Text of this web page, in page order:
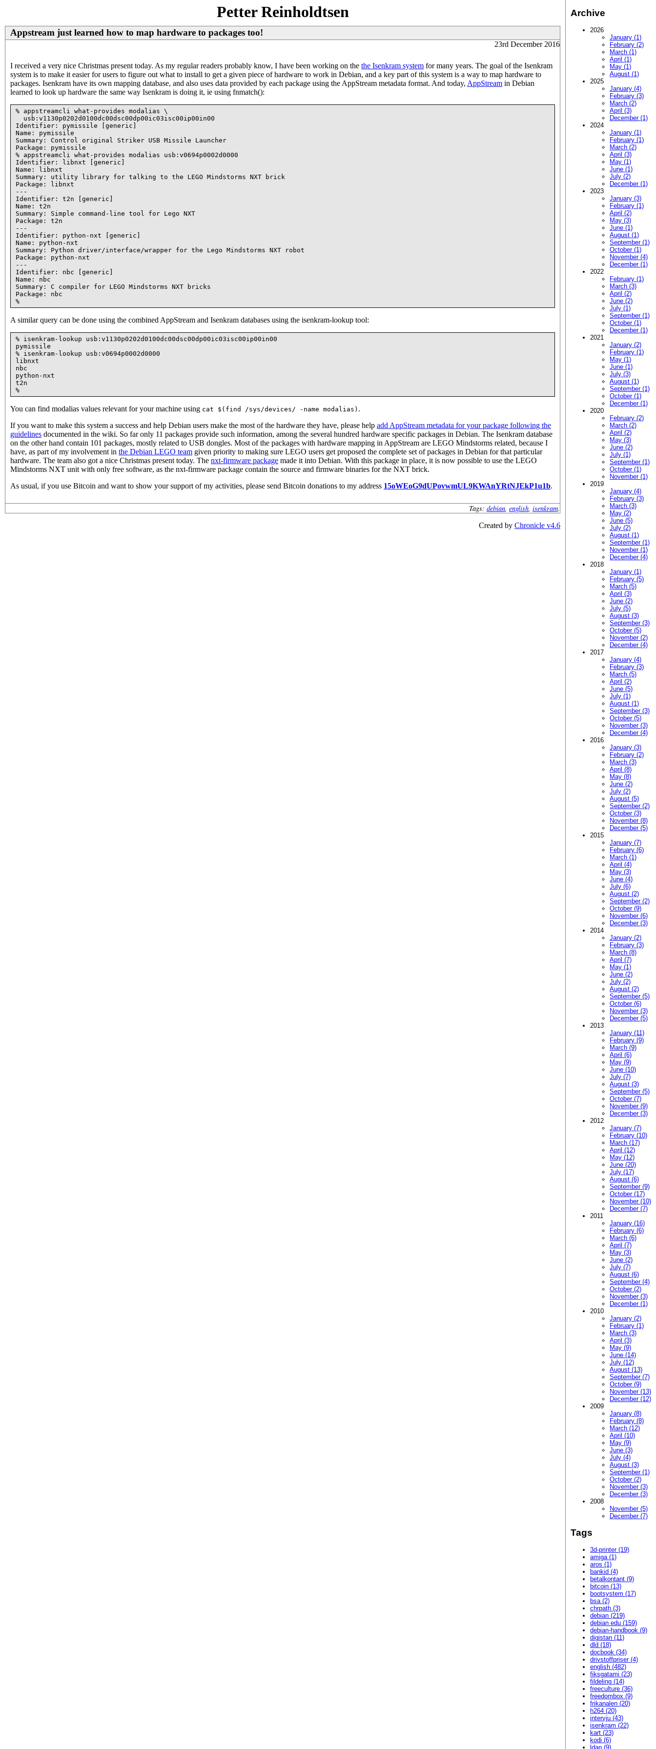
Petter Reinholdtsen
Appstream just learned how to map hardware to packages too!
23rd December 2016
I received a very nice Christmas present today. As my regular readers probably know, I have been working on the the Isenkram system for many years. The goal of the Isenkram
system is to make it easier for users to figure out what to install to get a given piece of hardware to work in Debian, and a key part of this system is a way to map hardware to
packages. Isenkram have its own mapping database, and also uses data provided by each package using the AppStream metadata format. And today, AppStream in Debian
learned to look up hardware the same way Isenkram is doing it, ie using fnmatch():
% appstreamcli what-provides modalias \
  usb:v1130p0202d0100dc00dsc00dp00ic03isc00ip00in00
Identifier: pymissile [generic]
Name: pymissile
Summary: Control original Striker USB Missile Launcher
Package: pymissile
% appstreamcli what-provides modalias usb:v0694p0002d0000
Identifier: libnxt [generic]
Name: libnxt
Summary: utility library for talking to the LEGO Mindstorms NXT brick
Package: libnxt
---
Identifier: t2n [generic]
Name: t2n
Summary: Simple command-line tool for Lego NXT
Package: t2n
---
Identifier: python-nxt [generic]
Name: python-nxt
Summary: Python driver/interface/wrapper for the Lego Mindstorms NXT robot
Package: python-nxt
---
Identifier: nbc [generic]
Name: nbc
Summary: C compiler for LEGO Mindstorms NXT bricks
Package: nbc
A similar query can be done using the combined AppStream and Isenkram databases using the isenkram-lookup tool:
% isenkram-lookup usb:v1130p0202d0100dc00dsc00dp00ic03isc00ip00in00
pymissile
% isenkram-lookup usb:v0694p0002d0000
libnxt
nbc
python-nxt
t2n
You can find modalias values relevant for your machine using cat $(find /sys/devices/ -name modalias) .
If you want to make this system a success and help Debian users make the most of the hardware they have, please help add AppStream metadata for your package following the
guidelines documented in the wiki. So far only 11 packages provide such information, among the several hundred hardware specific packages in Debian. The Isenkram database
on the other hand contain 101 packages, mostly related to USB dongles. Most of the packages with hardware mapping in AppStream are LEGO Mindstorms related, because I
have, as part of my involvement in the Debian LEGO team given priority to making sure LEGO users get proposed the complete set of packages in Debian for that particular
hardware. The team also got a nice Christmas present today. The nxt-firmware package made it into Debian. With this package in place, it is now possible to use the LEGO
Mindstorms NXT unit with only free software, as the nxt-firmware package contain the source and firmware binaries for the NXT brick.
As usual, if you use Bitcoin and want to show your support of my activities, please send Bitcoin donations to my address 15oWEoG9dUPovwmUL9KWAnYRtNJEkP1u1b.
Tags: debian english isenkram.
Archive
2026
January (1)
February (2)
March (1)
April (1)
May (1)
August (1)
2025
January (4)
February (3)
March (2)
April (3)
December (1)
2024
January (1)
February (1)
March (2)
April (3)
May (1)
June (1)
July (2)
December (1)
2023
January (3)
February (1)
April (2)
May (3)
June (1)
August (1)
September (1)
October (1)
November (4)
December (1)
2022
February (1)
March (3)
April (2)
June (2)
July (1)
September (1)
October (1)
December (1)
2021
January (2)
February (1)
May (1)
June (1)
July (3)
August (1)
September (1)
October (1)
December (1)
2020
February (2)
March (2)
April (2)
May (3)
June (2)
July (1)
September (1)
October (1)
November (1)
2019
January (4)
February (3)
March (3)
May (2)
June (5)
July (2)
August (1)
September (1)
November (1)
December (4)
2018
January (1)
February (5)
March (5)
April (3)
June (2)
July (5)
August (3)
September (3)
October (5)
November (2)
December (4)
2017
January (4)
February (3)
March (5)
April (2)
June (5)
July (1)
August (1)
September (3)
October (5)
November (3)
December (4)
2016
January (3)
February (2)
March (3)
April (8)
May (8)
June (2)
July (2)
August (5)
September (2)
October (3)
November (8)
December (5)
2015
January (7)
February (6)
March (1)
April (4)
May (3)
June (4)
July (6)
August (2)
September (2)
October (9)
November (6)
December (3)
2014
January (2)
February (3)
March (8)
April (7)
May (1)
June (2)
July (2)
August (2)
September (5)
October (6)
November (3)
December (5)
2013
January (11)
February (9)
March (9)
April (6)
May (9)
June (10)
July (7)
August (3)
September (5)
October (7)
November (9)
December (3)
2012
January (7)
February (10)
March (17)
April (12)
May (12)
June (20)
July (17)
August (6)
September (9)
October (17)
November (10)
December (7)
2011
January (16)
February (6)
March (6)
April (7)
May (3)
June (2)
July (7)
August (6)
September (4)
October (2)
November (3)
December (1)
2010
January (2)
February (1)
March (3)
April (3)
May (9)
June (14)
July (12)
August (13)
September (7)
October (9)
November (13)
December (12)
2009
January (8)
February (8)
March (12)
April (10)
May (9)
June (3)
July (4)
August (3)
September (1)
October (2)
November (3)
December (3)
2008
November (5)
December (7)
Tags
3d-printer (19)
amiga (1)
aros (1)
bankid (4)
betalkontant (9)
bitcoin (13)
bootsystem (17)
bsa (2)
chrpath (3)
debian (219)
debian edu (159)
debian-handbook (9)
digistan (11)
dld (18)
docbook (34)
drivstoffpriser (4)
english (482)
fiksgatami (23)
fildeling (14)
freeculture (36)
freedombox (9)
frikanalen (20)
h264 (20)
intervju (43)
isenkram (22)
kart (23)
kodi (6)
ldap (9)
Created by Chronicle v4.6